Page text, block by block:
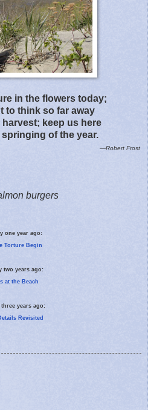
in the flowers today;
to think so far away
keep us here
of the year.
Frost
burgers
one year ago:
Torture Begin
two years ago:
at the Beach
three years ago:
Revisited